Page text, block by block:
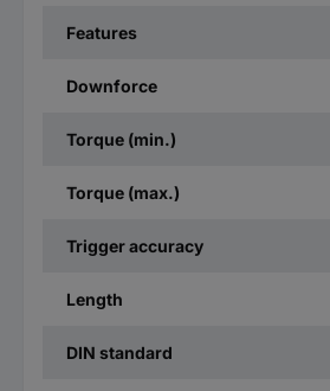
Features
Downforce
Torque (min.)
Torque (max.)
Trigger accuracy
Length
DIN standard